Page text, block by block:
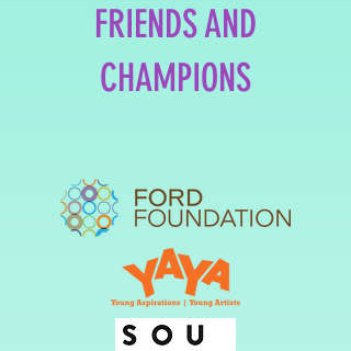
FRIENDS AND
CHAMPIONS